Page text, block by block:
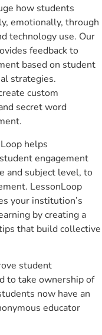
how students
emotionally, through
technology use. Our
feedback to
based on student
strategies.
custom
secret word
helps
engagement
and subject level, to
LessonLoop
your institution’s
by creating a
that build collective
student
to take ownership of
now have an
educator